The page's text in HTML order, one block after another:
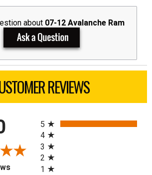
about 07-12 Avalanche Ram
REVIEWS
(opens in a new tab)
5
4
3
2
1